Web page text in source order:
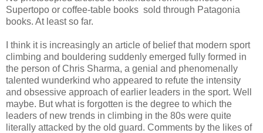
Supertopo or coffee-table books sold through Patagonia
books. At least so far.
I think it is increasingly an article of belief that modern sport
climbing and bouldering suddenly emerged fully formed in
the person of Chris Sharma, a genial and phenomenally
talented wunderkind who appeared to refute the intensity
and obsessive approach of earlier leaders in the sport. Well
maybe. But what is forgotten is the degree to which the
leaders of new trends in climbing in the 80s were quite
literally attacked by the old guard. Comments by the likes of